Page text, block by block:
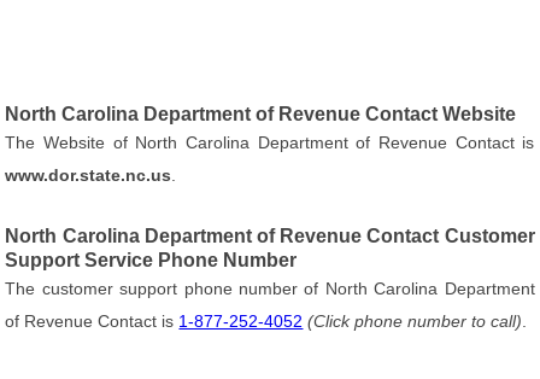
North Carolina Department of Revenue Contact Website
The Website of North Carolina Department of Revenue Contact is
www.dor.state.nc.us
North Carolina Department of Revenue Contact Customer
Support Service Phone Number
The customer support phone number of North Carolina Department
of Revenue Contact is 1-877-252-4052 (Click phone number to call)